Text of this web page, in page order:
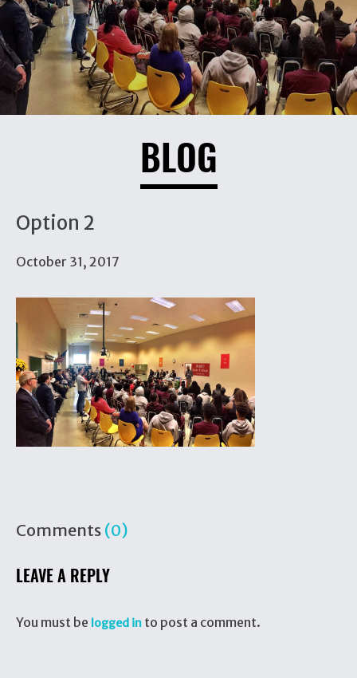
BLOG
Option 2
October 31, 2017
Comments (0)
LEAVE A REPLY
You must be logged in to post a comment.